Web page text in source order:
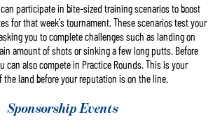
can participate in bite-sized training scenarios to boost
for that week’s tournament. These scenarios test your
you to complete challenges such as landing on
amount of shots or sinking a few long putts. Before
can also compete in Practice Rounds. This is your
the land before your reputation is on the line.
Sponsorship Events